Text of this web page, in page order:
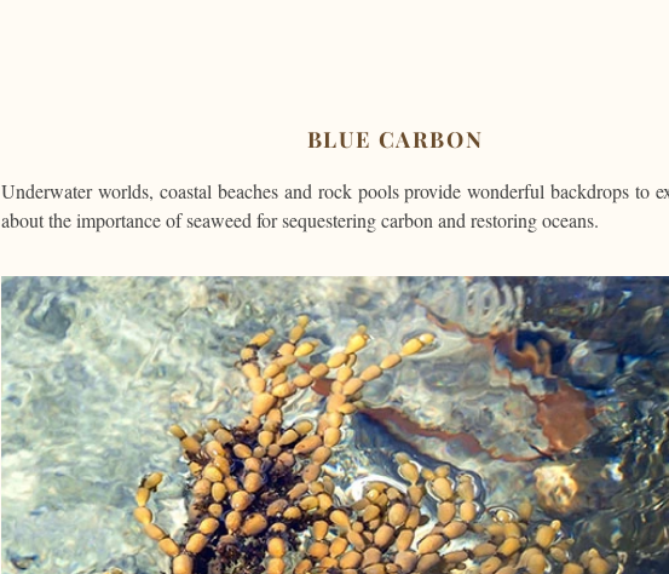
BLUE CARBON
Underwater worlds, coastal beaches and rock pools provide wonderful backdrops to
about the importance of seaweed for sequestering carbon and restoring oceans.